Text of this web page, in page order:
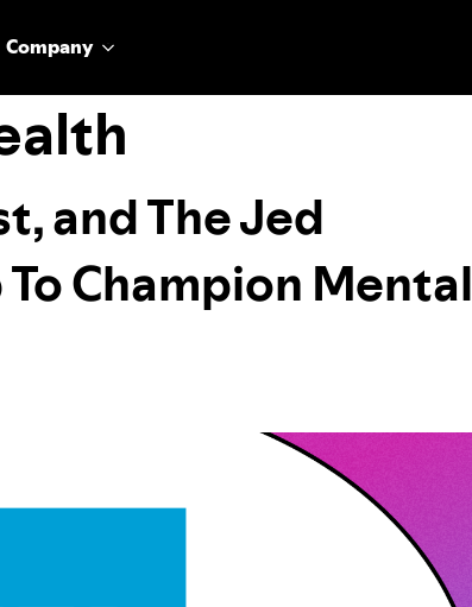
Company
and The Jed
Champion Mental